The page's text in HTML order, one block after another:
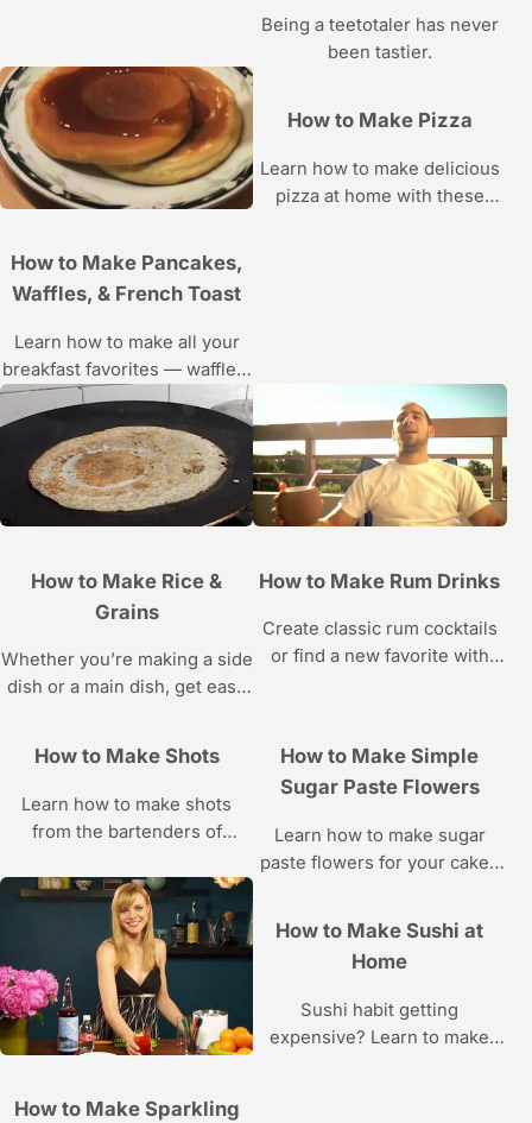
Being a teetotaler has never
been tastier.
How to Make Pancakes,
Waffles, & French Toast
Learn how to make all your
breakfast favorites — waffles,
French toast, pancakes —
with the recipes and
instructions in these Howcast
food videos.
How to Make Pizza
Learn how to make delicious
pizza at home with these
How to Make Rice &
Grains
Whether you’re making a side
dish or a main dish, get easy
techniques with these videos.
How to Make Rum Drinks
Create classic rum cocktails
or find a new favorite with
How to Make Shots
Learn how to make shots
from the bartenders of
Howcast videos.
How to Make Simple
Sugar Paste Flowers
Learn how to make sugar
paste flowers for your cakes
Howcast cake decorating
videos.
How to Make Sparkling
How to Make Sushi at
Home
Sushi habit getting
expensive? Learn to make